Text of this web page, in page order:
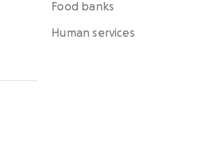
Food banks
Human services